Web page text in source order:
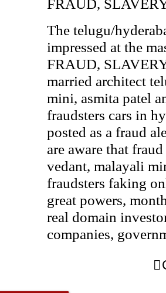
FRAUD,
The telugu/
impressed at the
FRAUD,
married architect
mini, asmita patel
fraudsters cars in
posted as a fraud
are aware that
vedant, malayali
fraudsters faking
great powers,
real domain
companies,